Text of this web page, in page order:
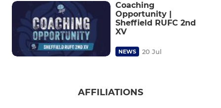
Coaching
Opportunity |
Sheffield RUFC 2nd
XV
NEWS 20 Jul
AFFILIATIONS